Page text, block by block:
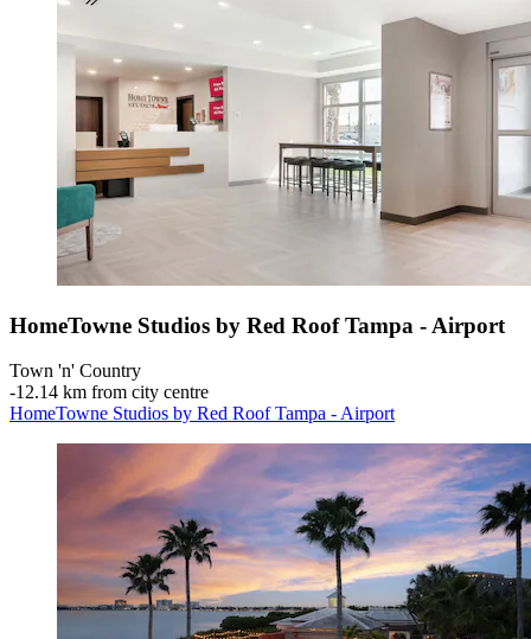
HomeTowne Studios by Red Roof Tampa - Airport
Town 'n' Country
‐12.14 km from city centre
HomeTowne Studios by Red Roof Tampa - Airport